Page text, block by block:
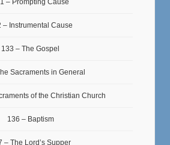
– Prompting Cause
– Instrumental Cause
133 – The Gospel
Sacraments in General
of the Christian Church
136 – Baptism
– The Lord’s Supper